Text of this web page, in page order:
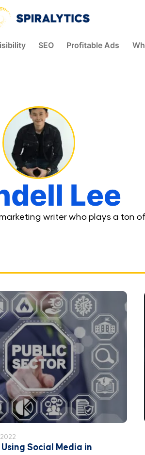
SEO Profitable Ads
Lee
writer who plays a ton
Social Media in